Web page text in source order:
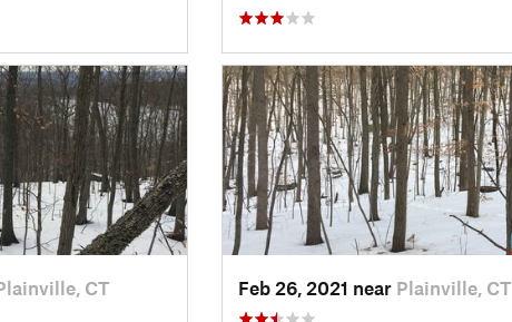
CT Feb 26, 2021 near Plainville, CT